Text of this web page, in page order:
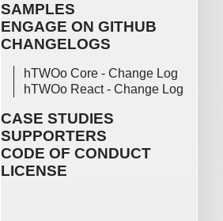
SAMPLES
ENGAGE ON GITHUB
CHANGELOGS
hTWOo Core - Change Log
hTWOo React - Change Log
CASE STUDIES
SUPPORTERS
CODE OF CONDUCT
LICENSE